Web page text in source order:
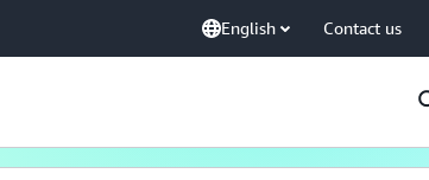
English Contact us